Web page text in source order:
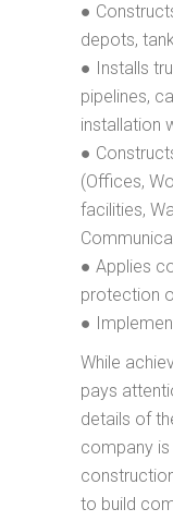
●
depots,
● Installs
pipelines,
installation
●
(Offices,
facilities,
● Applies
protection
●
While
pays
details of
company
to build